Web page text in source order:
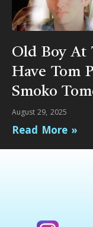
Old Boy At
Have Tom
Smoko
August 29, 2025
Read More »